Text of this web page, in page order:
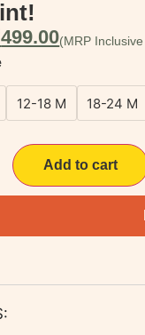
499.00
12-18 M 18-24 M
Add to cart